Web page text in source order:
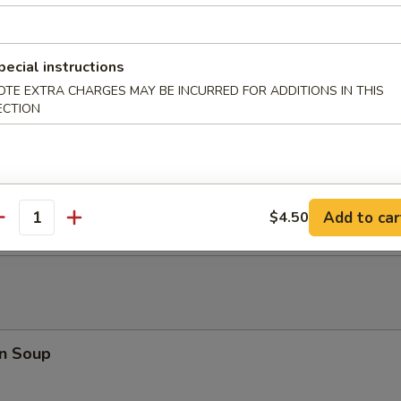
Rangoon (8)
Wonton (10)
Soup
instructions
EXTRA CHARGES MAY BE INCURRED FOR ADDITIONS IN THIS
$4.50 Add to